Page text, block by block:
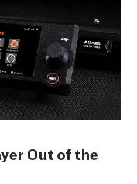
Out of the